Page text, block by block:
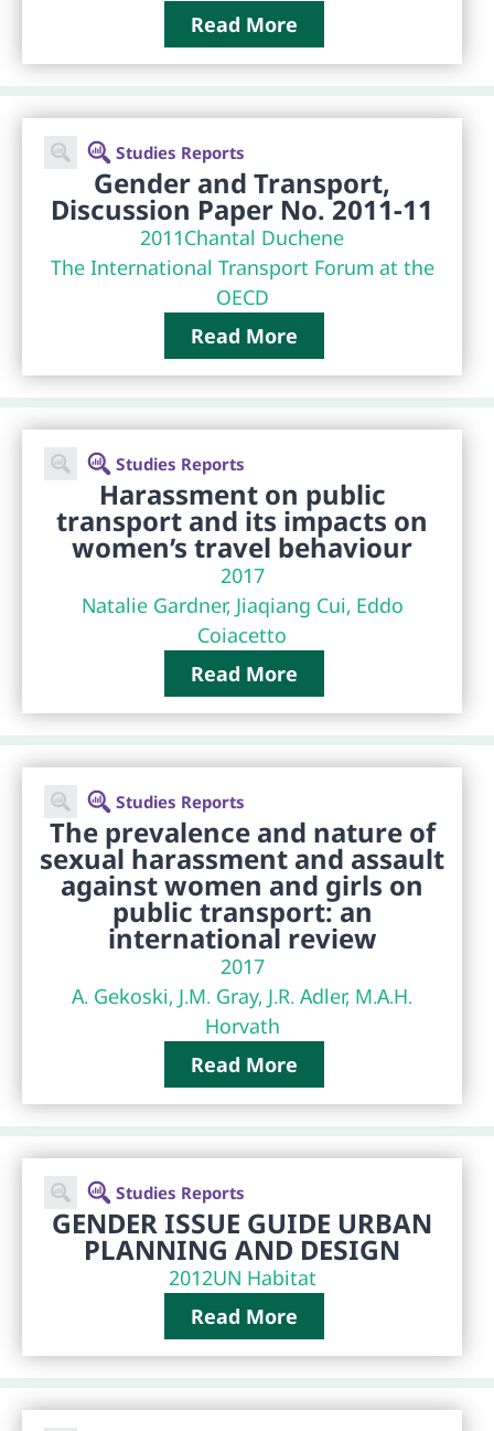
Read More
Studies Reports
Gender and Transport,
Discussion Paper No. 2011-11
2011Chantal Duchene
The International Transport Forum at the
OECD
Read More
Studies Reports
Harassment on public
transport and its impacts on
women’s travel behaviour
2017
Natalie Gardner, Jiaqiang Cui, Eddo
Coiacetto
Read More
Studies Reports
The prevalence and nature of
sexual harassment and assault
against women and girls on
public transport: an
international review
2017
A. Gekoski, J.M. Gray, J.R. Adler, M.A.H.
Horvath
Read More
Studies Reports
GENDER ISSUE GUIDE URBAN
PLANNING AND DESIGN
2012UN Habitat
Read More